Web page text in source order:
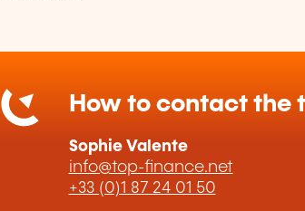
How to contact the
Sophie Valente
info@top-finance.net
+33 (0)1 87 24 01 50